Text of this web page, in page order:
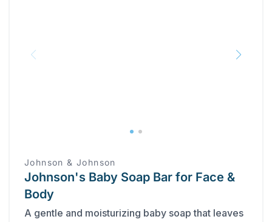
Johnson & Johnson
Johnson's Baby Soap Bar for Face &
Body
A gentle and moisturizing baby soap that leaves